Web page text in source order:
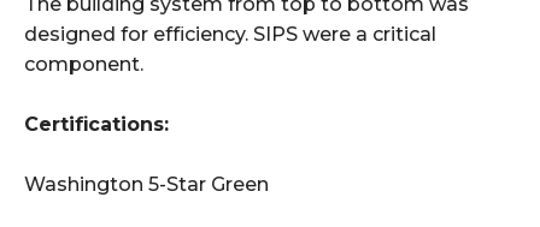
designed for efficiency. SIPS were a critical
component.
Certifications:
Washington 5-Star Green